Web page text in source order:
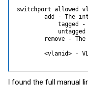
switchport allowed
add - The
tagged
remove -
<vlanid> -
I found the full manual